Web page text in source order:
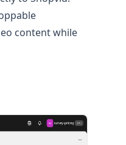
content while